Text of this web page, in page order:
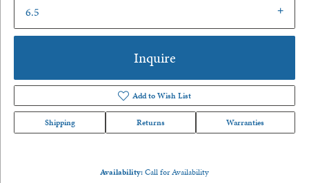
6.5
Inquire
Add to Wish List
Shipping Returns Warranties
Availability:Call for Availability